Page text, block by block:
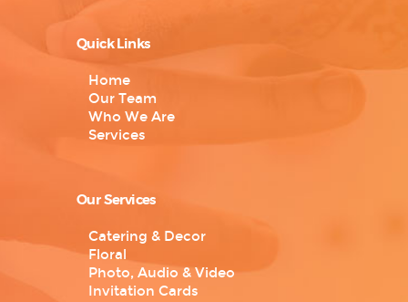
Quick Links
Home
Our Team
Who We Are
Services
Our Services
Catering & Decor
Floral
Photo, Audio & Video
Invitation Cards